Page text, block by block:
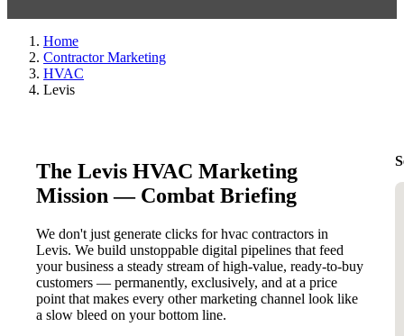
Home
Contractor Marketing
HVAC
Levis
The Levis HVAC Marketing
Mission — Combat Briefing
We don't just generate clicks for hvac contractors in
Levis. We build unstoppable digital pipelines that feed
your business a steady stream of high-value, ready-to-buy
customers — permanently, exclusively, and at a price
point that makes every other marketing channel look like
a slow bleed on your bottom line.